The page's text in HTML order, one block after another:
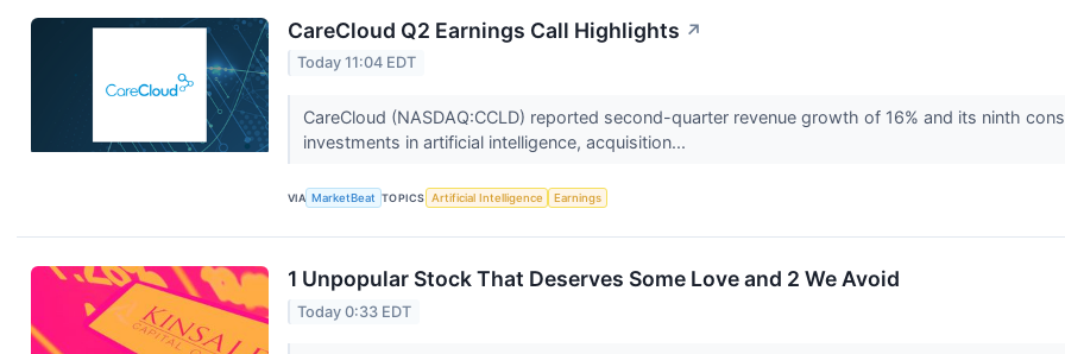
CareCloud Q2 Earnings Call Highlights ↗
Today 11:04 EDT
CareCloud (NASDAQ:CCLD) reported second-quarter revenue growth of 16% and its ninth
investments in artificial intelligence, acquisition...
VIA MarketBeat TOPICS Artificial Intelligence Earnings
1 Unpopular Stock That Deserves Some Love and 2 We Avoid
Today 0:33 EDT